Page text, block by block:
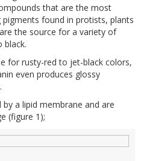
that are the most
found in protists, plants
the source for a variety of
black.
for rusty-red to jet-black colors,
even produces glossy
a lipid membrane and are
(figure 1);